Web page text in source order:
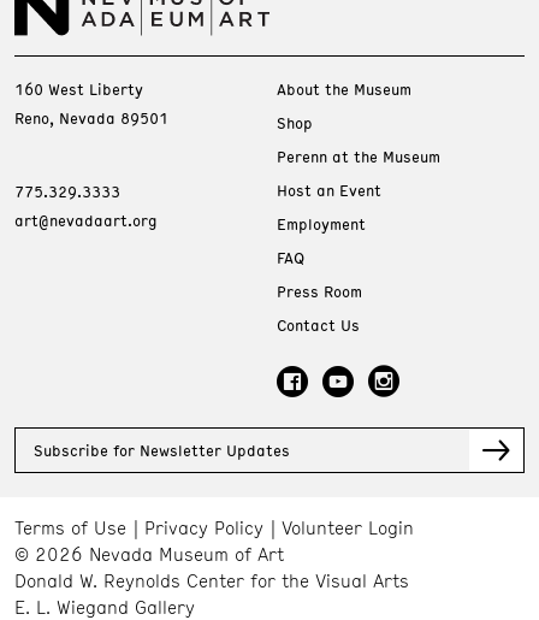
160 West Liberty
Reno, Nevada 89501
775.329.3333
art@nevadaart.org
About the Museum
Shop
Perenn at the Museum
Host an Event
Employment
FAQ
Press Room
Contact Us
Subscribe for Newsletter Updates
Terms of Use Privacy Policy
Volunteer Login
© 2026 Nevada Museum of Art
Donald W. Reynolds Center for the Visual Arts
E. L. Wiegand Gallery